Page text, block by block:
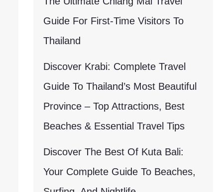
Guide For First-Time Visitors To
Thailand
Discover Krabi: Complete Travel
Guide To Thailand’s Most Beautiful
Province – Top Attractions, Best
Beaches & Essential Travel Tips
Discover The Best Of Kuta Bali:
Your Complete Guide To Beaches,